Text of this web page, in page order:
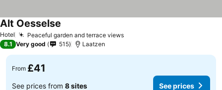
Hotel Peaceful garden and terrace views
Alt Oesselse
8.1 Very good 515 Laatzen
From £41
See prices from 8 sites See prices